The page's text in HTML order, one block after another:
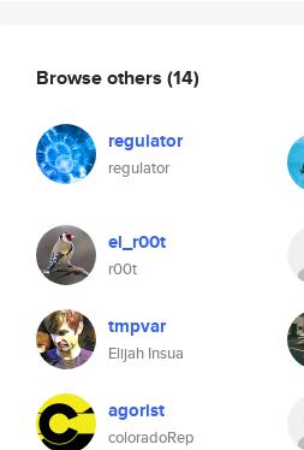
Browse others (14)
regulator
regulator
el_r00t
r00t
tmpvar
Elijah Insua
agorist
coloradoRep